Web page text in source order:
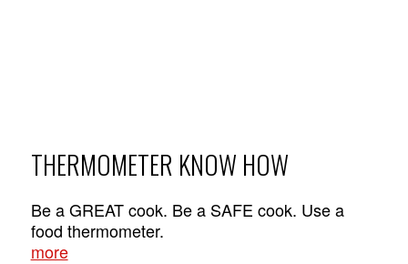
THERMOMETER KNOW HOW
Be a GREAT cook. Be a SAFE cook. Use a
food thermometer.
more